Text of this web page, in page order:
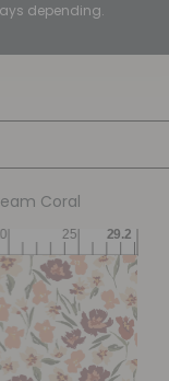
depending.
Coral